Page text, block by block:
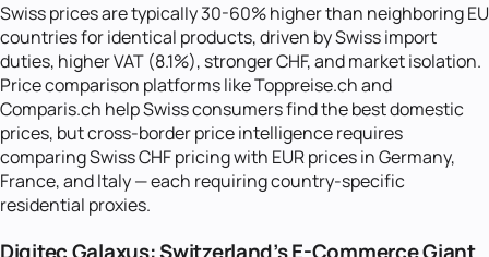
Swiss prices are typically 30-60% higher than neighboring EU
countries for identical products, driven by Swiss import
duties, higher VAT (8.1%), stronger CHF, and market isolation.
Price comparison platforms like Toppreise.ch and
Comparis.ch help Swiss consumers find the best domestic
prices, but cross-border price intelligence requires
comparing Swiss CHF pricing with EUR prices in Germany,
France, and Italy — each requiring country-specific
residential proxies.